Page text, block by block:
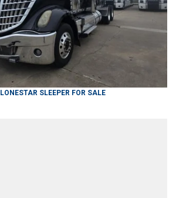
LONESTAR SLEEPER FOR SALE